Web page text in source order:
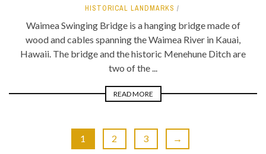
HISTORICAL LANDMARKS
Waimea Swinging Bridge is a hanging bridge made of
wood and cables spanning the Waimea River in Kauai,
Hawaii. The bridge and the historic Menehune Ditch are
two of the ...
READ MORE
1 2 3 →